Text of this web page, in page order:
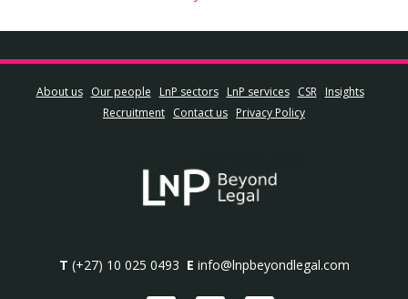
About us Our people LnP sectors LnP services CSR
Insights
Recruitment Contact us Privacy Policy
T (+27) 10 025 0493 E info@lnpbeyondlegal.com